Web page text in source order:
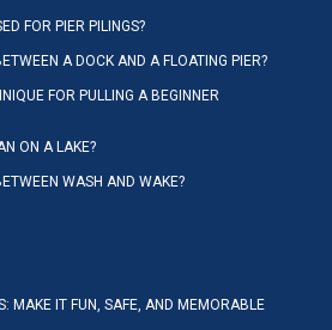
FOR PIER PILINGS?
A DOCK AND A FLOATING PIER?
FOR PULLING A BEGINNER
ON A LAKE?
WASH AND WAKE?
MAKE IT FUN, SAFE, AND MEMORABLE